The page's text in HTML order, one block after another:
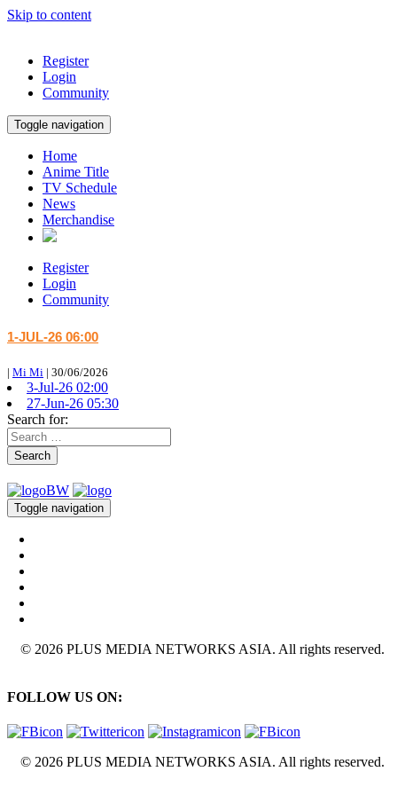
Skip to content
Register
Login
Community
Toggle navigation
Home
Anime Title
TV Schedule
News
Merchandise
Register
Login
Community
1-JUL-26 06:00
| Mi Mi | 30/06/2026
3-Jul-26 02:00
27-Jun-26 05:30
Search for:
Search
Toggle navigation
© 2026 PLUS MEDIA NETWORKS ASIA. All rights reserved.
FOLLOW US ON:
© 2026 PLUS MEDIA NETWORKS ASIA. All rights reserved.